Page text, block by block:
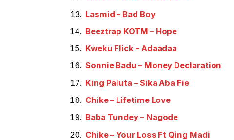
Lasmid – Bad Boy
Beeztrap KOTM – Hope
Kweku Flick – Adaadaa
Sonnie Badu – Money Declaration
King Paluta – Sika Aba Fie
Chike – Lifetime Love
Baba Tundey – Nagode
Chike – Your Loss Ft Qing Madi